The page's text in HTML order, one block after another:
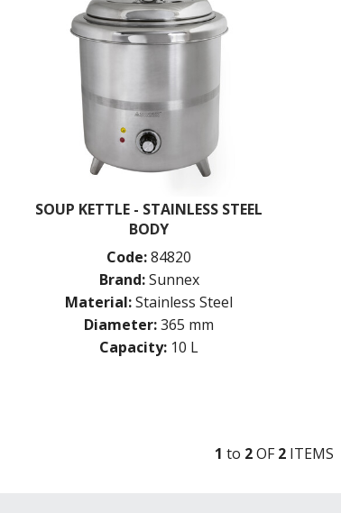
SOUP KETTLE - STAINLESS STEEL
BODY
Code:84820
Brand:Sunnex
Material:Stainless Steel
Diameter:365 mm
Capacity: 10 L
1 to 2OF2 ITEMS